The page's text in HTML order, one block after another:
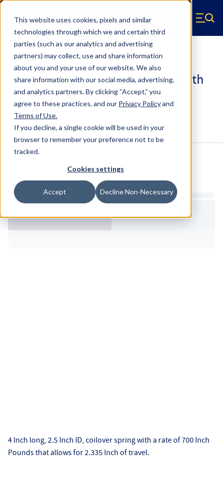
This website uses cookies, pixels and similar
technologies through which we and certain third
parties (such as our analytics and advertising
partners) may collect, use and share information
about you and your use of our website. We also
share information with our social media, advertising,
and analytics partners.By clicking “Accept,” you
agree to these practices, and our Privacy Policyand
Terms of Use.
If you decline, a single cookie will be used in your
browser to remember your preference not to be
tracked.
Cookies settings
Accept Decline Non-Necessary
Skip to main content
Hyperco (Navigate home) Menu
Coilover Springs Standard
184B0700 - 2.5 Inch ID, 4 Inch Length
Coilover Springs
Configure & BuyOverviewSpecs
Estimated Lead Time
4 Inch long, 2.5 Inch ID, coilover spring with a rate of 700 Inch
Pounds that allows for 2.335 Inch of travel.